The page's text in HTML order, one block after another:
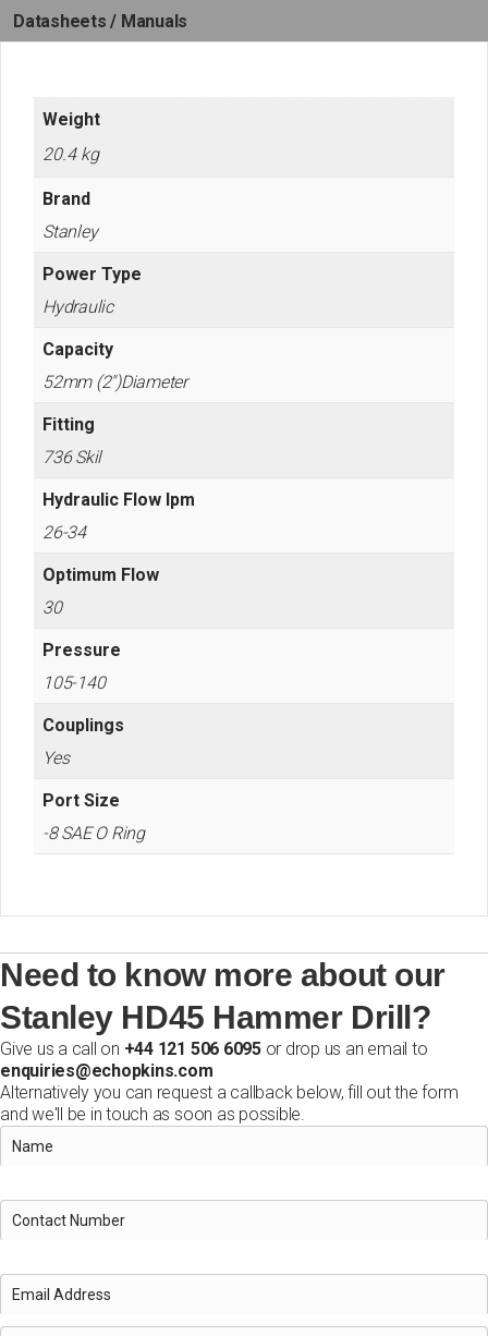
Datasheets / Manuals
Weight
20.4 kg
Brand
Stanley
Power Type
Hydraulic
Capacity
52mm (2")Diameter
Fitting
736 Skil
Hydraulic Flow lpm
26-34
Optimum Flow
30
Pressure
105-140
Couplings
Yes
Port Size
-8 SAE O Ring
Need to know more about our
Stanley HD45 Hammer Drill?
Give us a call on +44 121 506 6095or drop us an email to
enquiries@echopkins.com
Alternatively you can request a callback below, fill out the form
and we'll be in touch as soon as possible.